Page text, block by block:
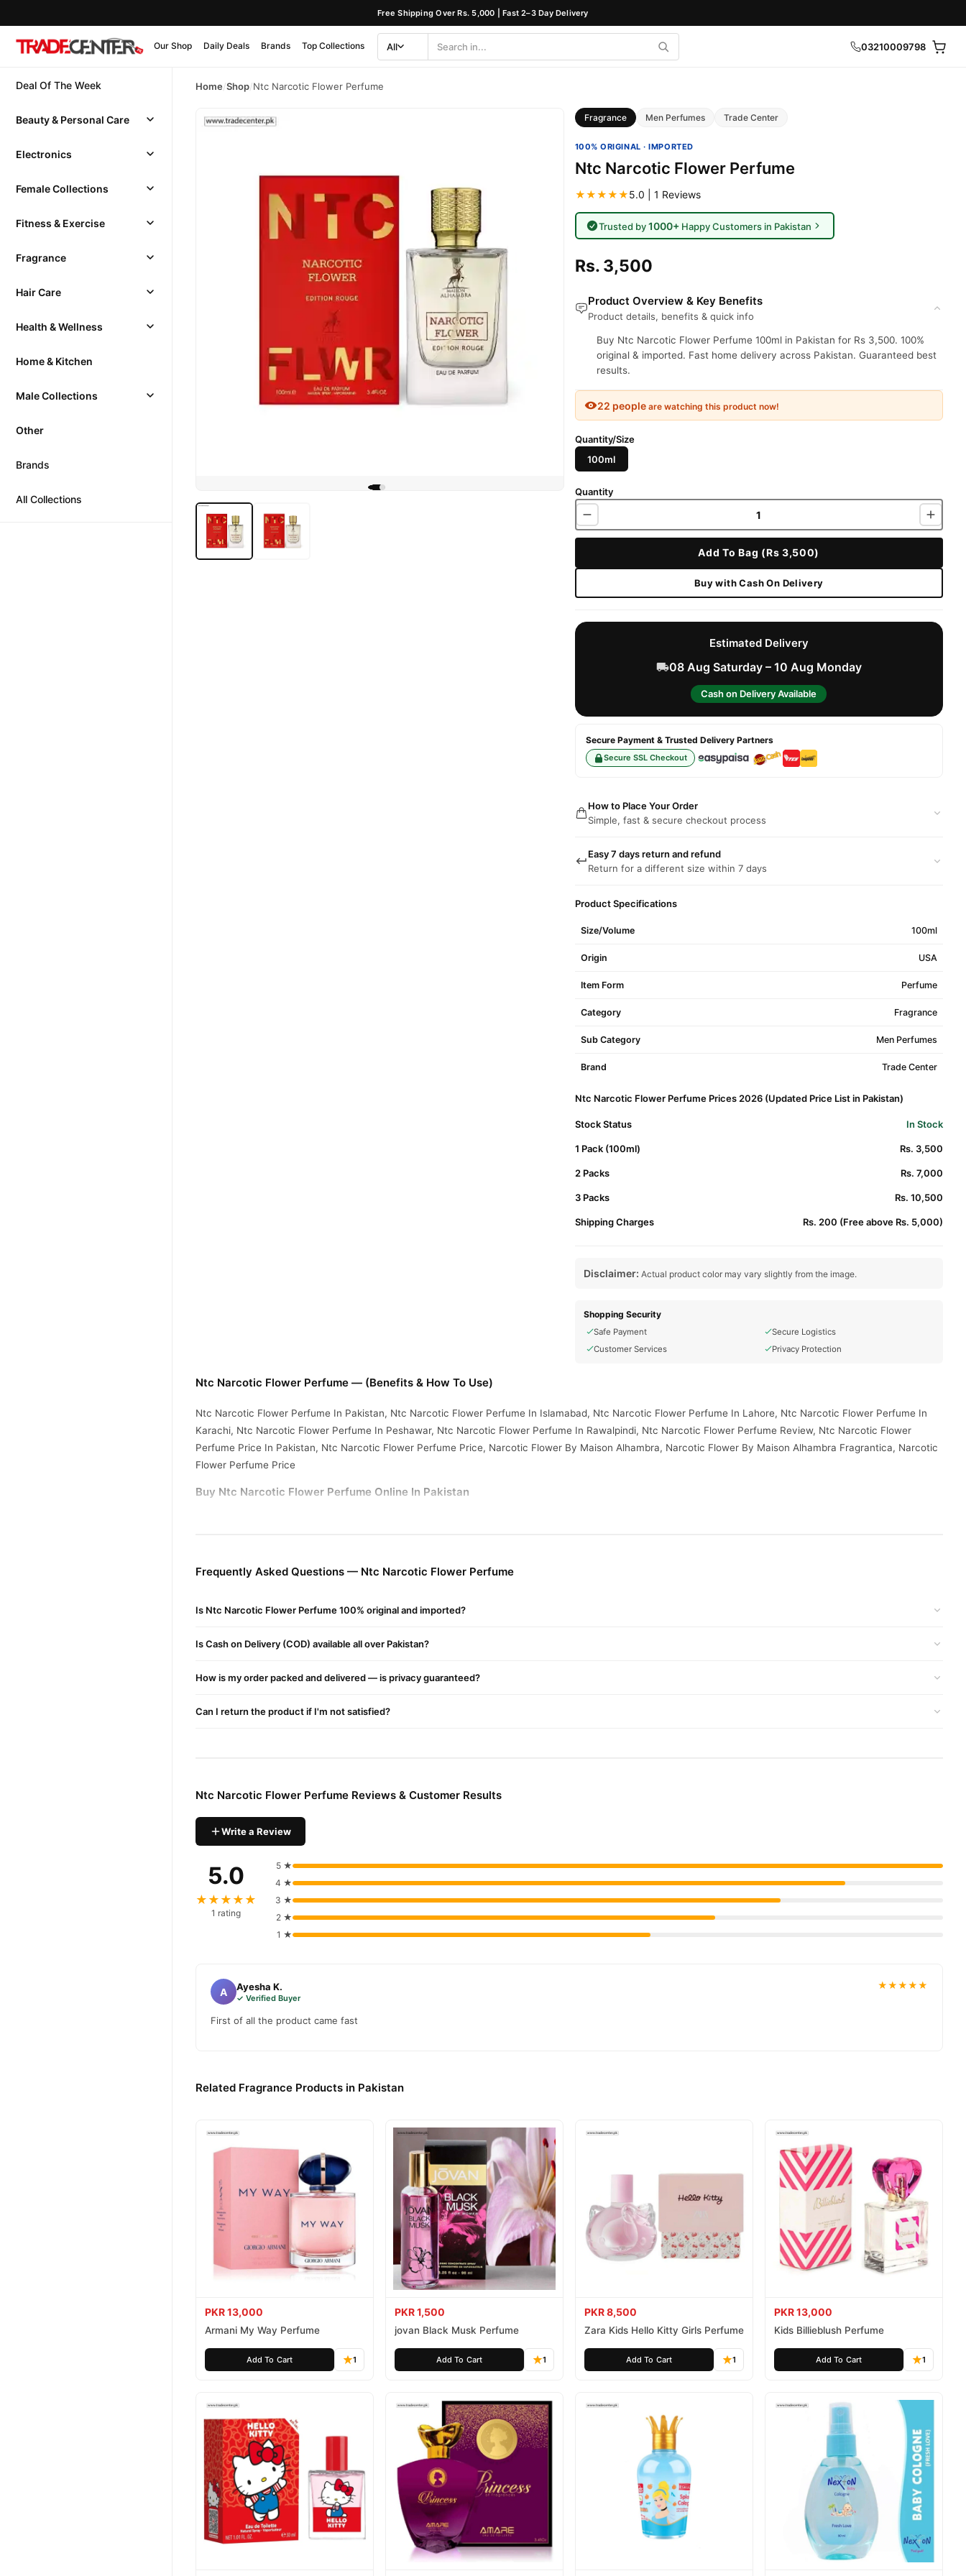
Free Shipping Over Rs. 5,000 | Fast 2–3 Day Delivery
Our Shop Daily Deals Brands Top Collections
Category
All
Search 03210009798
Deal Of The Week
Beauty & Personal Care
Electronics
Female Collections
Fitness & Exercise
Fragrance
Hair Care
Health & Wellness
Home & Kitchen
Male Collections
Other
Brands
All Collections
Home/Shop/Ntc Narcotic Flower Perfume
Fragrance Men Perfumes Trade Center
100% ORIGINAL · IMPORTED
Ntc Narcotic Flower Perfume
★★★★★5.0 | 1 Reviews
Trusted by1000+ Happy Customers in Pakistan
Rs. 3,500
Product Overview & Key Benefits
Product details, benefits & quick info
Buy Ntc Narcotic Flower Perfume 100ml in Pakistan for Rs 3,500. 100%
original & imported. Fast home delivery across Pakistan. Guaranteed best
results.
22 peopleare watching this product now!
Quantity/Size
100ml
Quantity
Add To Bag (Rs 3,500)
Buy with Cash On Delivery
Estimated Delivery
08 Aug Saturday – 10 Aug Monday
Cash on Delivery Available
Secure Payment & Trusted Delivery Partners
Secure SSL Checkout
How to Place Your Order
Simple, fast & secure checkout process
Easy 7 days return and refund
Return for a different size within 7 days
Product Specifications
Size/Volume 100ml
Origin USA
Item Form Perfume
Category Fragrance
Sub Category Men Perfumes
Brand Trade Center
Ntc Narcotic Flower Perfume Prices 2026 (Updated Price List in Pakistan)
Stock Status In Stock
1 Pack (100ml) Rs. 3,500
2 Packs Rs. 7,000
3 Packs Rs. 10,500
Shipping Charges Rs. 200 (Free above Rs. 5,000)
Disclaimer: Actual product color may vary slightly from the image.
Shopping Security
Safe Payment
Secure Logistics
Customer Services
Privacy Protection
Ntc Narcotic Flower Perfume — (Benefits & How To Use)
Ntc Narcotic Flower Perfume In Pakistan, Ntc Narcotic Flower Perfume In Islamabad, Ntc Narcotic Flower Perfume In Lahore, Ntc Narcotic Flower Perfume In
Karachi, Ntc Narcotic Flower Perfume In Peshawar, Ntc Narcotic Flower Perfume In Rawalpindi, Ntc Narcotic Flower Perfume Review, Ntc Narcotic Flower
Perfume Price In Pakistan, Ntc Narcotic Flower Perfume Price, Narcotic Flower By Maison Alhambra, Narcotic Flower By Maison Alhambra Fragrantica, Narcotic
Flower Perfume Price
Buy Ntc Narcotic Flower Perfume Online In Pakistan
We offer genuineNtc Narcotic Flower Perfume, competitive prices, secure payment options in
Frequently Asked Questions — Ntc Narcotic Flower Perfume
Is Ntc Narcotic Flower Perfume 100% original and imported?
Is Cash on Delivery (COD) available all over Pakistan?
How is my order packed and delivered — is privacy guaranteed?
Can I return the product if I'm not satisfied?
Ntc Narcotic Flower Perfume Reviews & Customer Results
Write a Review
5.0
★★★★★
1 rating
5 ★
4 ★
3 ★
2 ★
1 ★
A Ayesha K.
✓ Verified Buyer
★★★★★
First of all the product came fast
Related Fragrance Products in Pakistan
PKR 13,000
Armani My Way Perfume
Add To Cart 1
PKR 1,500
jovan Black Musk Perfume
Add To Cart 1
PKR 8,500
Zara Kids Hello Kitty Girls Perfume
Add To Cart 1
PKR 13,000
Kids Billieblush Perfume
Add To Cart 1